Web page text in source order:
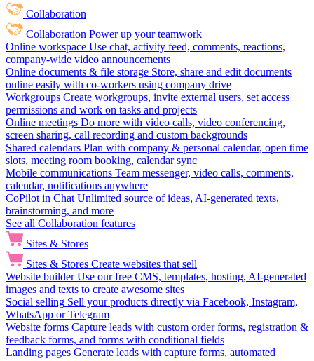
Collaboration
Collaboration Power up your teamwork
Online workspace Use chat, activity feed, comments, reactions,
company-wide video announcements
Online documents & file storage Store, share and edit documents
online easily with co-workers using company drive
Workgroups Create workgroups, invite external users, set access
permissions and work on tasks and projects
Online meetings Do more with video calls, video conferencing,
screen sharing, call recording and custom backgrounds
Shared calendars Plan with company & personal calendar, open time
slots, meeting room booking, calendar sync
Mobile communications Team messenger, video calls, comments,
calendar, notifications anywhere
CoPilot in Chat Unlimited source of ideas, AI-generated texts,
brainstorming, and more
See all Collaboration features
Sites & Stores
Sites & Stores Create websites that sell
Website builder Use our free CMS, templates, hosting, AI-generated
images and texts to create awesome sites
Social selling Sell your products directly via Facebook, Instagram,
WhatsApp or Telegram
Website forms Capture leads with custom order forms, registration &
feedback forms, and forms with conditional fields
Landing pages Generate leads with capture forms, automated